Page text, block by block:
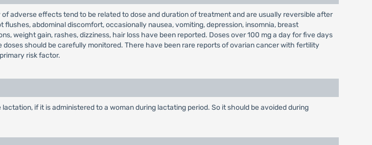
adverse effects tend to be related to dose and duration of treatment and are usually reversible after
abdominal discomfort, occasionally nausea, vomiting, depression, insomnia, breast
weight gain, rashes, dizziness, hair loss have been reported. Doses over 100 mg a day for five days
should be carefully monitored. There have been rare reports of ovarian cancer with fertility
risk factor.
if it is administered to a woman during lactating period. So it should be avoided during